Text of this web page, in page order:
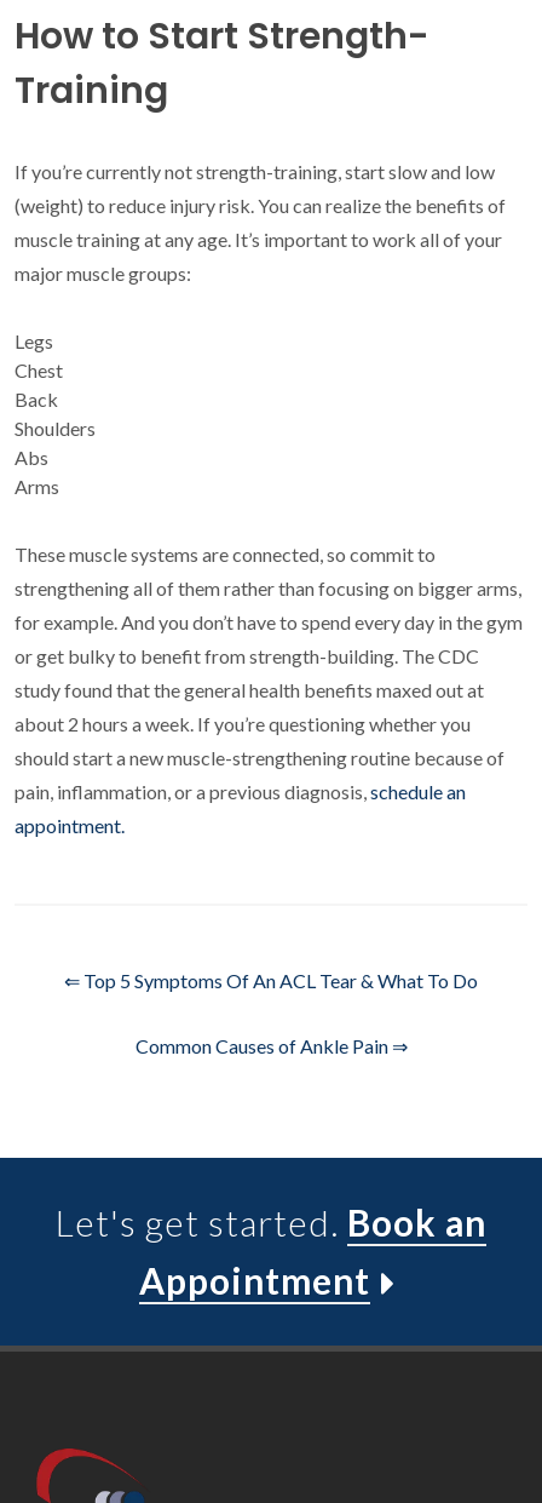
How to Start Strength-
Training
If you’re currently not strength-training, start slow and low
(weight) to reduce injury risk. You can realize the benefits of
muscle training at any age. It’s important to work all of your
major muscle groups:
Legs
Chest
Back
Shoulders
Abs
Arms
These muscle systems are connected, so commit to
strengthening all of them rather than focusing on bigger arms,
for example. And you don’t have to spend every day in the gym
or get bulky to benefit from strength-building. The CDC
study found that the general health benefits maxed out at
about 2 hours a week. If you’re questioning whether you
should start a new muscle-strengthening routine because of
pain, inflammation, or a previous diagnosis,schedule an
appointment.
⇐ Top 5 Symptoms Of An ACL Tear & What To Do
Common Causes of Ankle Pain ⇒
Let's get started. Book an
Appointment